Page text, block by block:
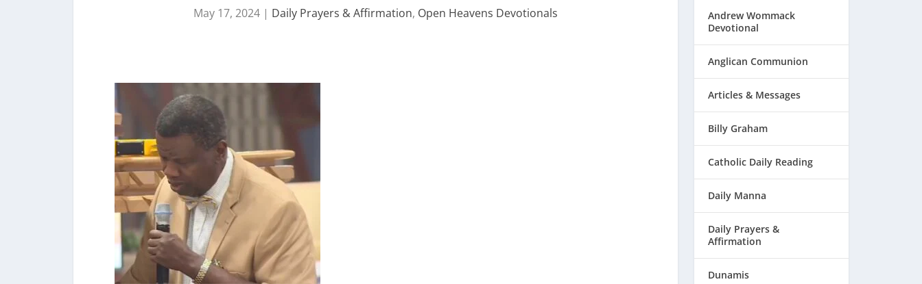
May 17, 2024| Daily Prayers & Affirmation, Open Heavens Devotionals
Andrew Wommack
Devotional
Anglican Communion
Articles & Messages
Billy Graham
Catholic Daily Reading
Daily Manna
Daily Prayers &
Affirmation
Dunamis